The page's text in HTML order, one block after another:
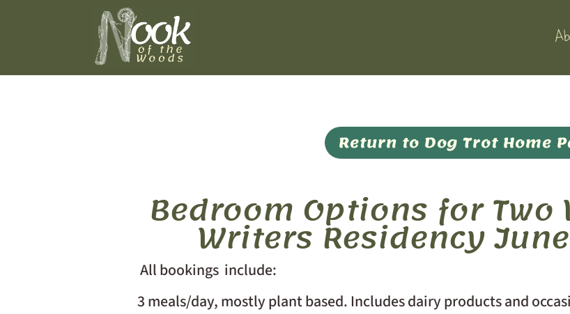
Return to Dog Trot Home
Bedroom Options for Two
Writers Residency
All bookings include:
3 meals/day, mostly plant based. Includes dairy products and